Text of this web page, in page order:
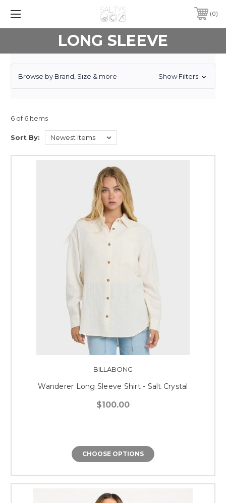
0
LONG SLEEVE
Browse by Brand, Size & more Show Filters
6 of 6 Items
Sort By:
BILLABONG
Wanderer Long Sleeve Shirt - Salt Crystal
$100.00
CHOOSE OPTIONS